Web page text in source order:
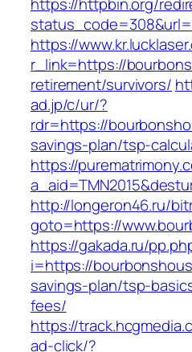
https://
r_link=https://
retirement/survivors/
ad.jp/c/ur/?
rdr=https://
savings-plan/tsp-
https://
http://longeron46.ru/
goto=https://
https://gakada.ru/
i=https://
savings-plan/tsp-
fees/
https://
ad-click/?